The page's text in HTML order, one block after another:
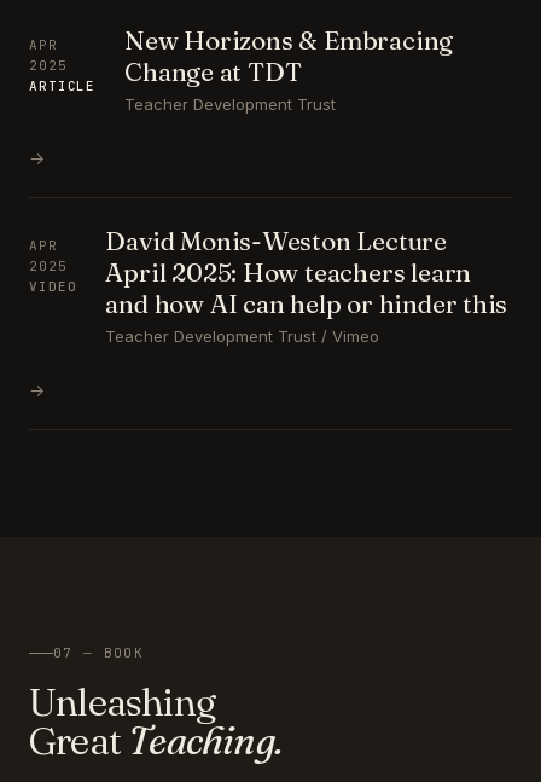
APR
2025
ARTICLE
New Horizons & Embracing
Change at TDT
Teacher Development Trust
→
APR
2025
VIDEO
David Monis-Weston Lecture
April 2025: How teachers learn
and how AI can help or hinder this
Teacher Development Trust / Vimeo
→
07 — BOOK
Unleashing
Great Teaching.